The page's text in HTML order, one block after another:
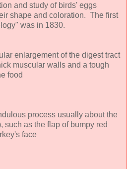
and study of birds' eggs
shape and coloration. The first
was in 1830.
enlargement of the digest tract
muscular walls and a tough
food
process usually about the
such as the flap of bumpy red
face